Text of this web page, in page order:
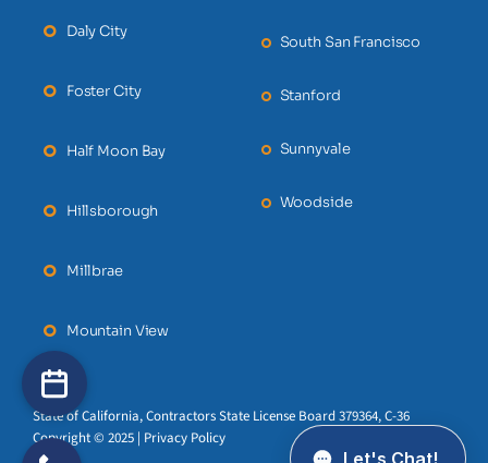
Daly City
Foster City
Half Moon Bay
Hillsborough
Millbrae
Mountain View
South San Francisco
Stanford
Sunnyvale
Woodside
State of California, Contractors State License Board 379364, C-36
Copyright © 2025 | Privacy Policy